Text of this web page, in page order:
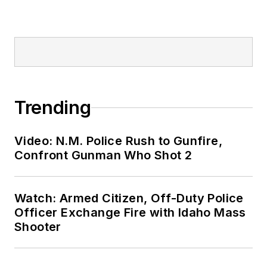
Trending
Video: N.M. Police Rush to Gunfire,
Confront Gunman Who Shot 2
Watch: Armed Citizen, Off-Duty Police
Officer Exchange Fire with Idaho Mass
Shooter